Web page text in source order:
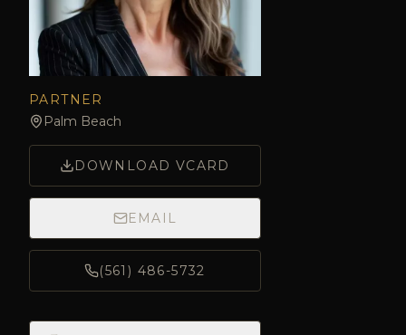
PARTNER
Palm Beach
DOWNLOAD VCARD
EMAIL
(561) 486-5732